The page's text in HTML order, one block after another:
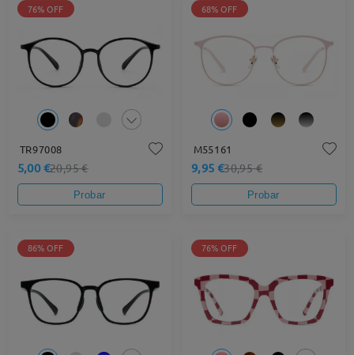
76% OFF
TR97008
5,00 €20,95 €
Probar
68% OFF
M55161
9,95 €30,95 €
Probar
86% OFF 76% OFF